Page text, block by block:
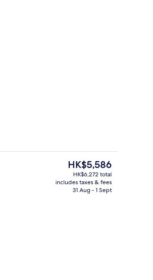
minibar, blackout curtains
Front of property
The
current
price
HK$5,586
HK$6,272 total
includes taxes & fees
31 Aug - 1 Sept